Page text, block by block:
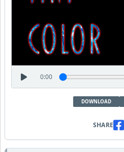
0:00
DOWNLOAD
SHARE